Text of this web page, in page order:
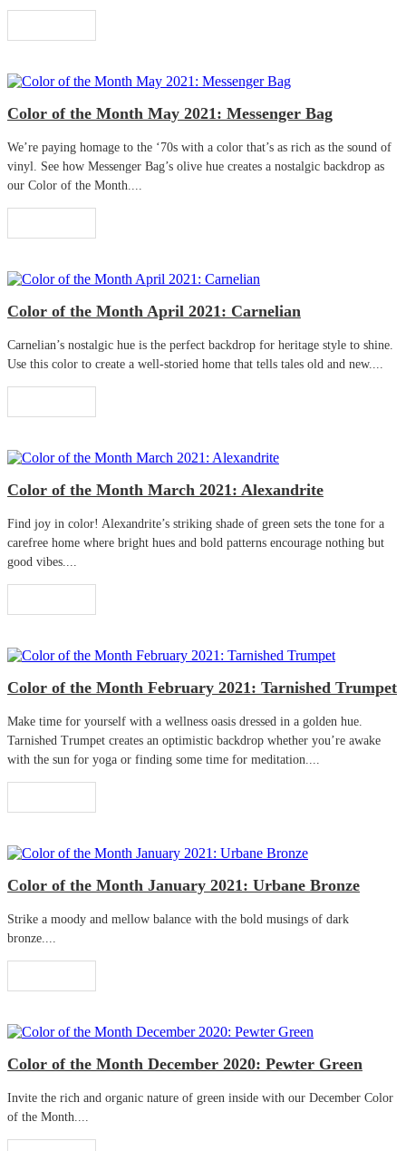
Color of the Month May 2021: Messenger Bag
We’re paying homage to the ‘70s with a color that’s as rich as the sound of
vinyl. See how Messenger Bag’s olive hue creates a nostalgic backdrop as
our Color of the Month....
Color of the Month April 2021: Carnelian
Carnelian’s nostalgic hue is the perfect backdrop for heritage style to shine.
Use this color to create a well-storied home that tells tales old and new....
Color of the Month March 2021: Alexandrite
Find joy in color! Alexandrite’s striking shade of green sets the tone for a
carefree home where bright hues and bold patterns encourage nothing but
good vibes....
Color of the Month February 2021: Tarnished Trumpet
Make time for yourself with a wellness oasis dressed in a golden hue.
Tarnished Trumpet creates an optimistic backdrop whether you’re awake
with the sun for yoga or finding some time for meditation....
Color of the Month January 2021: Urbane Bronze
Strike a moody and mellow balance with the bold musings of dark
bronze....
Color of the Month December 2020: Pewter Green
Invite the rich and organic nature of green inside with our December Color
of the Month....